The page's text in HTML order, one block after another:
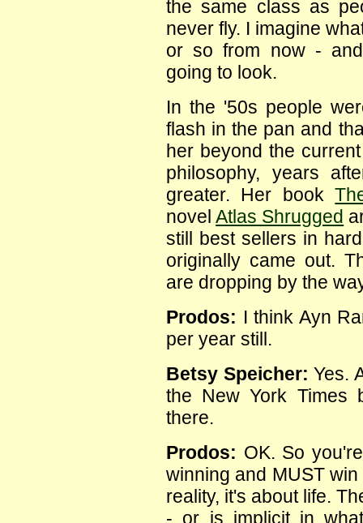
the same class as
never fly. I imagine
or so from now -
going to look.
In the '50s people
flash in the pan and
her beyond the
philosophy, years
greater. Her book
novelAtlas Shrugged
still best sellers in
originally came out.
are dropping by the
Prodos: I think Ayn
per year still.
Betsy Speicher: Yes.
the New York Times
there.
Prodos: OK. So
winning and MUST
reality, it's about life.
- or is implicit in